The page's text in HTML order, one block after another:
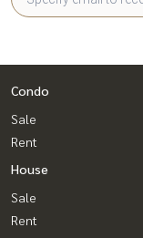
Condo
Sale
Rent
House
Sale
Rent